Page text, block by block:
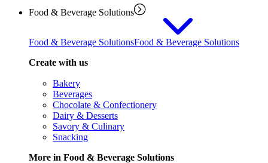
Food & Beverage Solutions
Food & Beverage SolutionsFood & Beverage Solutions
Create with us
Bakery
Beverages
Chocolate & Confectionery
Dairy & Desserts
Savory & Culinary
Snacking
More in Food & Beverage Solutions